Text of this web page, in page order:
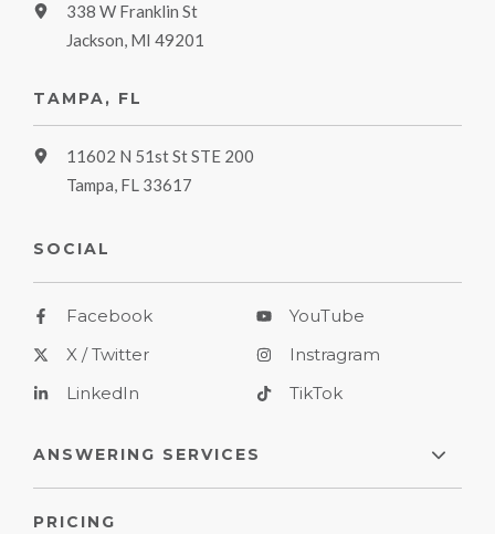
338 W Franklin St
Jackson, MI 49201
TAMPA, FL
11602 N 51st St STE 200
Tampa, FL 33617
SOCIAL
Facebook
X / Twitter
LinkedIn
YouTube
Instragram
TikTok
ANSWERING SERVICES
PRICING